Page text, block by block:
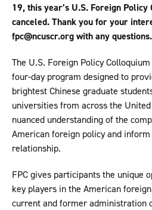
19, this year’s U.S. Foreign
canceled. Thank you for your
fpc@ncuscr.org with any questions.
The U.S. Foreign Policy
four-day program designed to
brightest Chinese graduate
universities from across the
nuanced understanding of the
American foreign policy and inform
relationship.
FPC gives participants the unique
key players in the American
current and former administration